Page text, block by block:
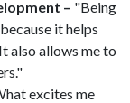
– "Being
it helps
also allows me to
excites me